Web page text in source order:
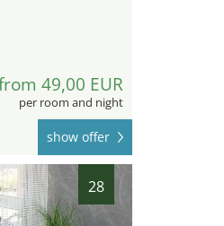
49,00 EUR
per room and night
show offer
28